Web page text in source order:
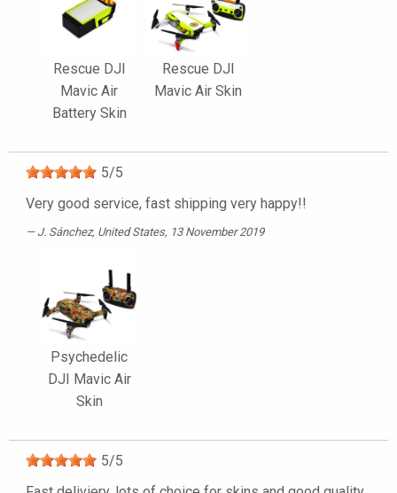
Rescue DJI
Mavic Air
Battery Skin
Rescue DJI
Mavic Air Skin
5/5
Very good service, fast shipping very happy!!
J. Sánchez, United States, 13 November 2019
Psychedelic
DJI Mavic Air
Skin
5/5